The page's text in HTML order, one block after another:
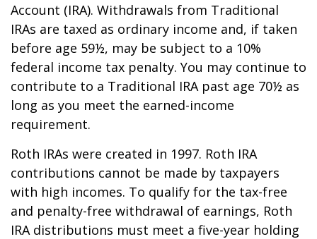
Account (IRA). Withdrawals from Traditional
IRAs are taxed as ordinary income and, if taken
before age 59½, may be subject to a 10%
federal income tax penalty. You may continue to
contribute to a Traditional IRA past age 70½ as
long as you meet the earned-income
requirement.
Roth IRAs were created in 1997. Roth IRA
contributions cannot be made by taxpayers
with high incomes. To qualify for the tax-free
and penalty-free withdrawal of earnings, Roth
IRA distributions must meet a five-year holding